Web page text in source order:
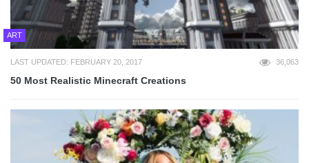
ART
LAST UPDATED: FEBRUARY 20, 2017 36,063
50 Most Realistic Minecraft Creations